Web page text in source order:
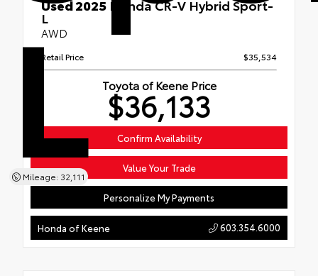
L
Mileage: 32,111
Used 2025 Honda CR-V Hybrid Sport-
L
AWD
Retail Price $35,534
Toyota of Keene Price
$36,133
Confirm Availability
Value Your Trade
Personalize My Payments
Honda of Keene 603.354.6000